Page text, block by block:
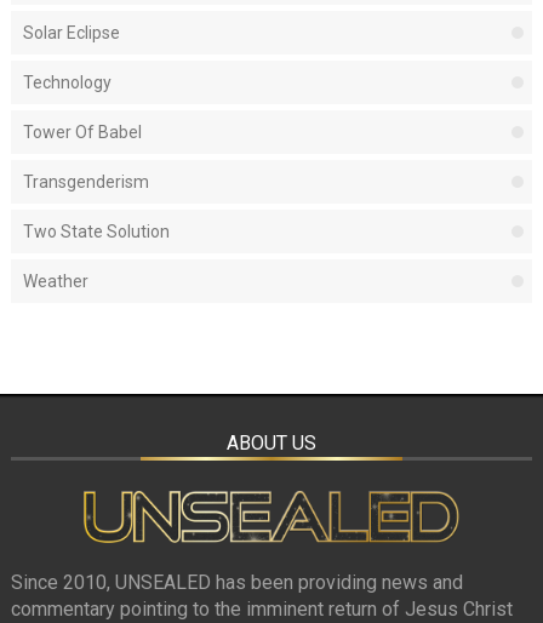
Solar Eclipse
Technology
Tower Of Babel
Transgenderism
Two State Solution
Weather
ABOUT US
Since 2010, UNSEALED has been providing news and
commentary pointing to the imminent return of Jesus Christ